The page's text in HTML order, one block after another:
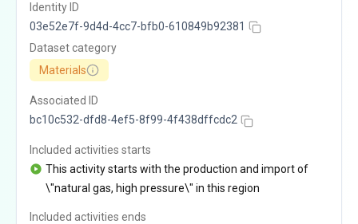
Identity ID
03e52e7f-9d4d-4cc7-bfb0-610849b92381
Dataset category
Materials
Associated ID
bc10c532-dfd8-4ef5-8f99-4f438dffcdc2
Included activities starts
This activity starts with the production and import of
\"natural gas, high pressure\" in this region
Included activities ends